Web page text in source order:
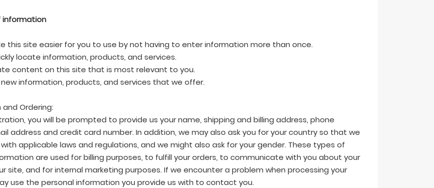
information
this site easier for you to use by not having to enter information more than once.
locate information, products, and services.
content on this site that is most relevant to you.
information, products, and services that we offer.
Ordering:
you will be prompted to provide us your name, shipping and billing address, phone
address and credit card number. In addition, we may also ask you for your country so that we
applicable laws and regulations, and we might also ask for your gender. These types of
are used for billing purposes, to fulfill your orders, to communicate with you about your
site, and for internal marketing purposes. If we encounter a problem when processing your
use the personal information you provide us with to contact you.